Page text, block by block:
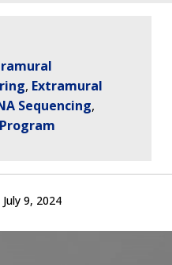
Extramural
Sequencing
July 9, 2024